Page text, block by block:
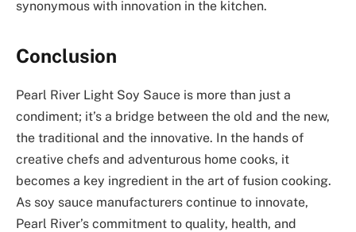
synonymous with innovation in the kitchen.
Conclusion
Pearl River Light Soy Sauce is more than just a
condiment; it’s a bridge between the old and the new,
the traditional and the innovative. In the hands of
creative chefs and adventurous home cooks, it
becomes a key ingredient in the art of fusion cooking.
As soy sauce manufacturers continue to innovate,
Pearl River’s commitment to quality, health, and